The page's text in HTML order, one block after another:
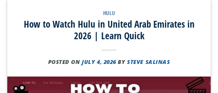
HULU
How to Watch Hulu in United Arab Emirates in
2026 | Learn Quick
POSTED ONJULY 4, 2026 BYSTEVE SALINAS